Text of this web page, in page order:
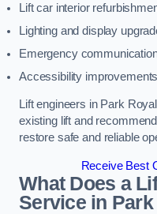
Lift car interior
Lighting and display
Emergency
Accessibility improvements
Lift engineers in Park
existing lift and
restore safe and reliable
Receive Best
What Does a
Service in